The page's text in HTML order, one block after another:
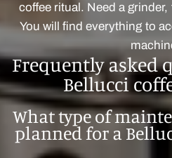
coffee ritual. Need a
You will find everything to
Frequently asked
Bellucci
What type of
planned for a